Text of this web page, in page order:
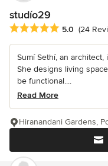
studío29
Average rating: 5 out of
5.0 (24
Sumí Sethí, an
She designs living
be functional....
Read More
Hiranandani Gardens,